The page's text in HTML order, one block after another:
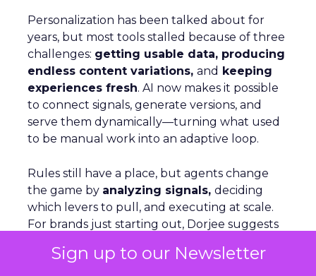
Sign up to our Newsletter
Personalization has been talked about for
years, but most tools stalled because of three
challenges: getting usable data, producing
endless content variations, and keeping
experiences fresh. AI now makes it possible
to connect signals, generate versions, and
serve them dynamically—turning what used
to be manual work into an adaptive loop.
Rules still have a place, but agents change
the game by analyzing signals, deciding
which levers to pull, and executing at scale.
For brands just starting out, Dorjee suggests
than aiming for hyper-personalization, which